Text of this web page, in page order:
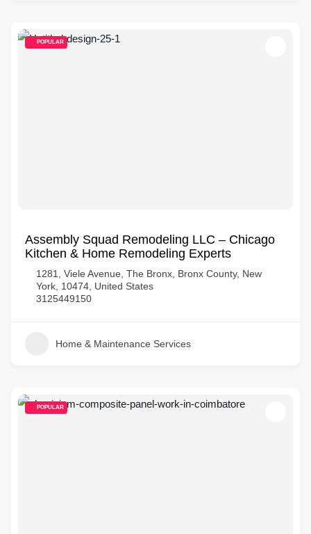
POPULAR
Assembly Squad Remodeling LLC – Chicago
Kitchen & Home Remodeling Experts
1281, Viele Avenue, The Bronx, Bronx County, New
York, 10474, United States
3125449150
Home & Maintenance Services
POPULAR